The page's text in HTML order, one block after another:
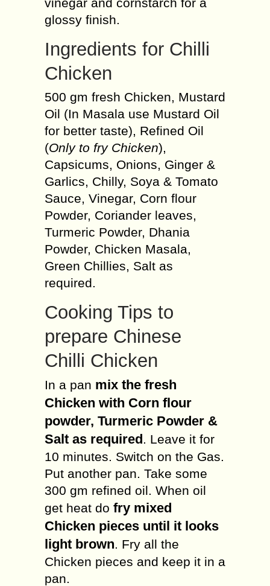
glossy finish.
Ingredients for Chilli
Chicken
500 gm fresh Chicken, Mustard
Oil (In Masala use Mustard Oil
for better taste), Refined Oil
(Only to fry Chicken),
Capsicums, Onions, Ginger &
Garlics, Chilly, Soya & Tomato
Sauce, Vinegar, Corn flour
Powder, Coriander leaves,
Turmeric Powder, Dhania
Powder, Chicken Masala,
Green Chillies, Salt as
required.
Cooking Tips to
prepare Chinese
Chilli Chicken
In a pan mix the fresh
Chicken with Corn flour
powder, Turmeric Powder &
Salt as required. Leave it for
10 minutes. Switch on the Gas.
Put another pan. Take some
300 gm refined oil. When oil
get heat do fry mixed
Chicken pieces until it looks
light brown. Fry all the
Chicken pieces and keep it in a
pan.